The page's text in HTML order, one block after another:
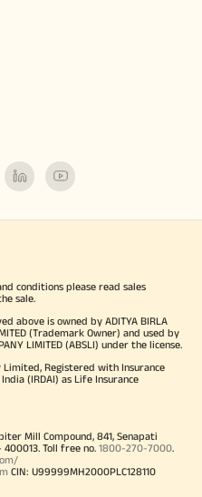
conditions please read sales
sale.
above is owned by ADITYA BIRLA
(Trademark Owner) and used by
LIMITED (ABSLI) under the license.
Limited, Registered with Insurance
(IRDAI) as Life Insurance
Mill Compound, 841, Senapati
Toll free no. 1800-270-7000
CIN: U99999MH2000PLC128110